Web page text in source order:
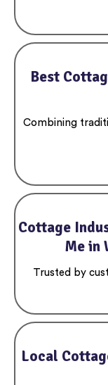
Best
Combining
Cottage
Me in
Trusted by
Local